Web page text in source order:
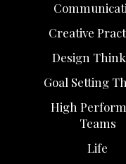
Creative
Design
Goal Setting
High
Teams
Life